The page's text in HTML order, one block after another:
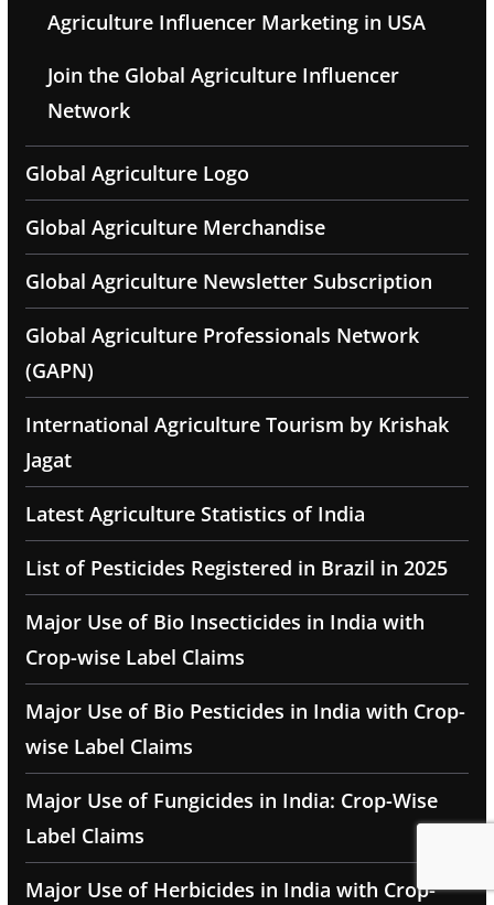
Agriculture Influencer Marketing in USA
Join the Global Agriculture Influencer
Network
Global Agriculture Logo
Global Agriculture Merchandise
Global Agriculture Newsletter Subscription
Global Agriculture Professionals Network
(GAPN)
International Agriculture Tourism by Krishak
Jagat
Latest Agriculture Statistics of India
List of Pesticides Registered in Brazil in 2025
Major Use of Bio Insecticides in India with
Crop-wise Label Claims
Major Use of Bio Pesticides in India with Crop-
wise Label Claims
Major Use of Fungicides in India: Crop-Wise
Label Claims
Major Use of Herbicides in India with Crop-